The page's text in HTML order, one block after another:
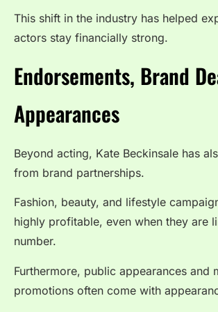
This shift in the industry has helped
actors stay financially strong.
Endorsements, Brand
Appearances
Beyond acting, Kate Beckinsale has
from brand partnerships.
Fashion, beauty, and lifestyle
highly profitable, even when they are
number.
Furthermore, public appearances and
promotions often come with